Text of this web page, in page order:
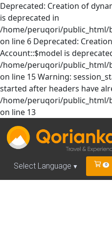
Deprecated: Creation of
is deprecated in
/home/peruqori/public_html/
on line 6 Deprecated:
Account::$model is
/home/peruqori/public_html/
on line 15 Warning:
started after headers have
/home/peruqori/
on line 13
Select Language ▼ 0